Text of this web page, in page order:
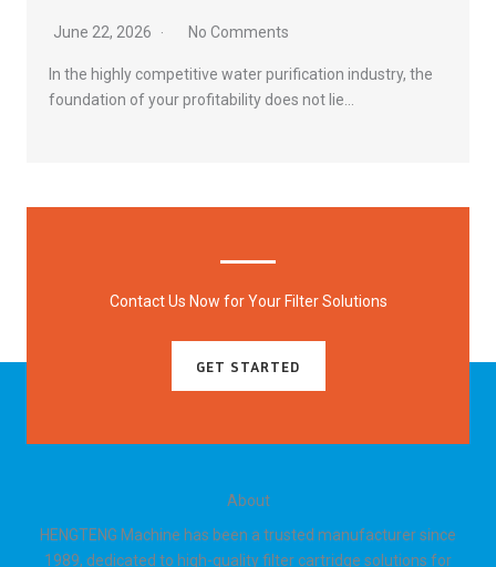
June 22, 2026 No Comments
In the highly competitive water purification industry, the
foundation of your profitability does not lie…
Next »
Contact Us Now for Your Filter Solutions
GET STARTED
About
HENGTENG Machine has been a trusted manufacturer since
1989, dedicated to high-quality filter cartridge solutions for